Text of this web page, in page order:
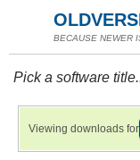
BECAUSE NEWER
Pick a software
Viewing downloads for